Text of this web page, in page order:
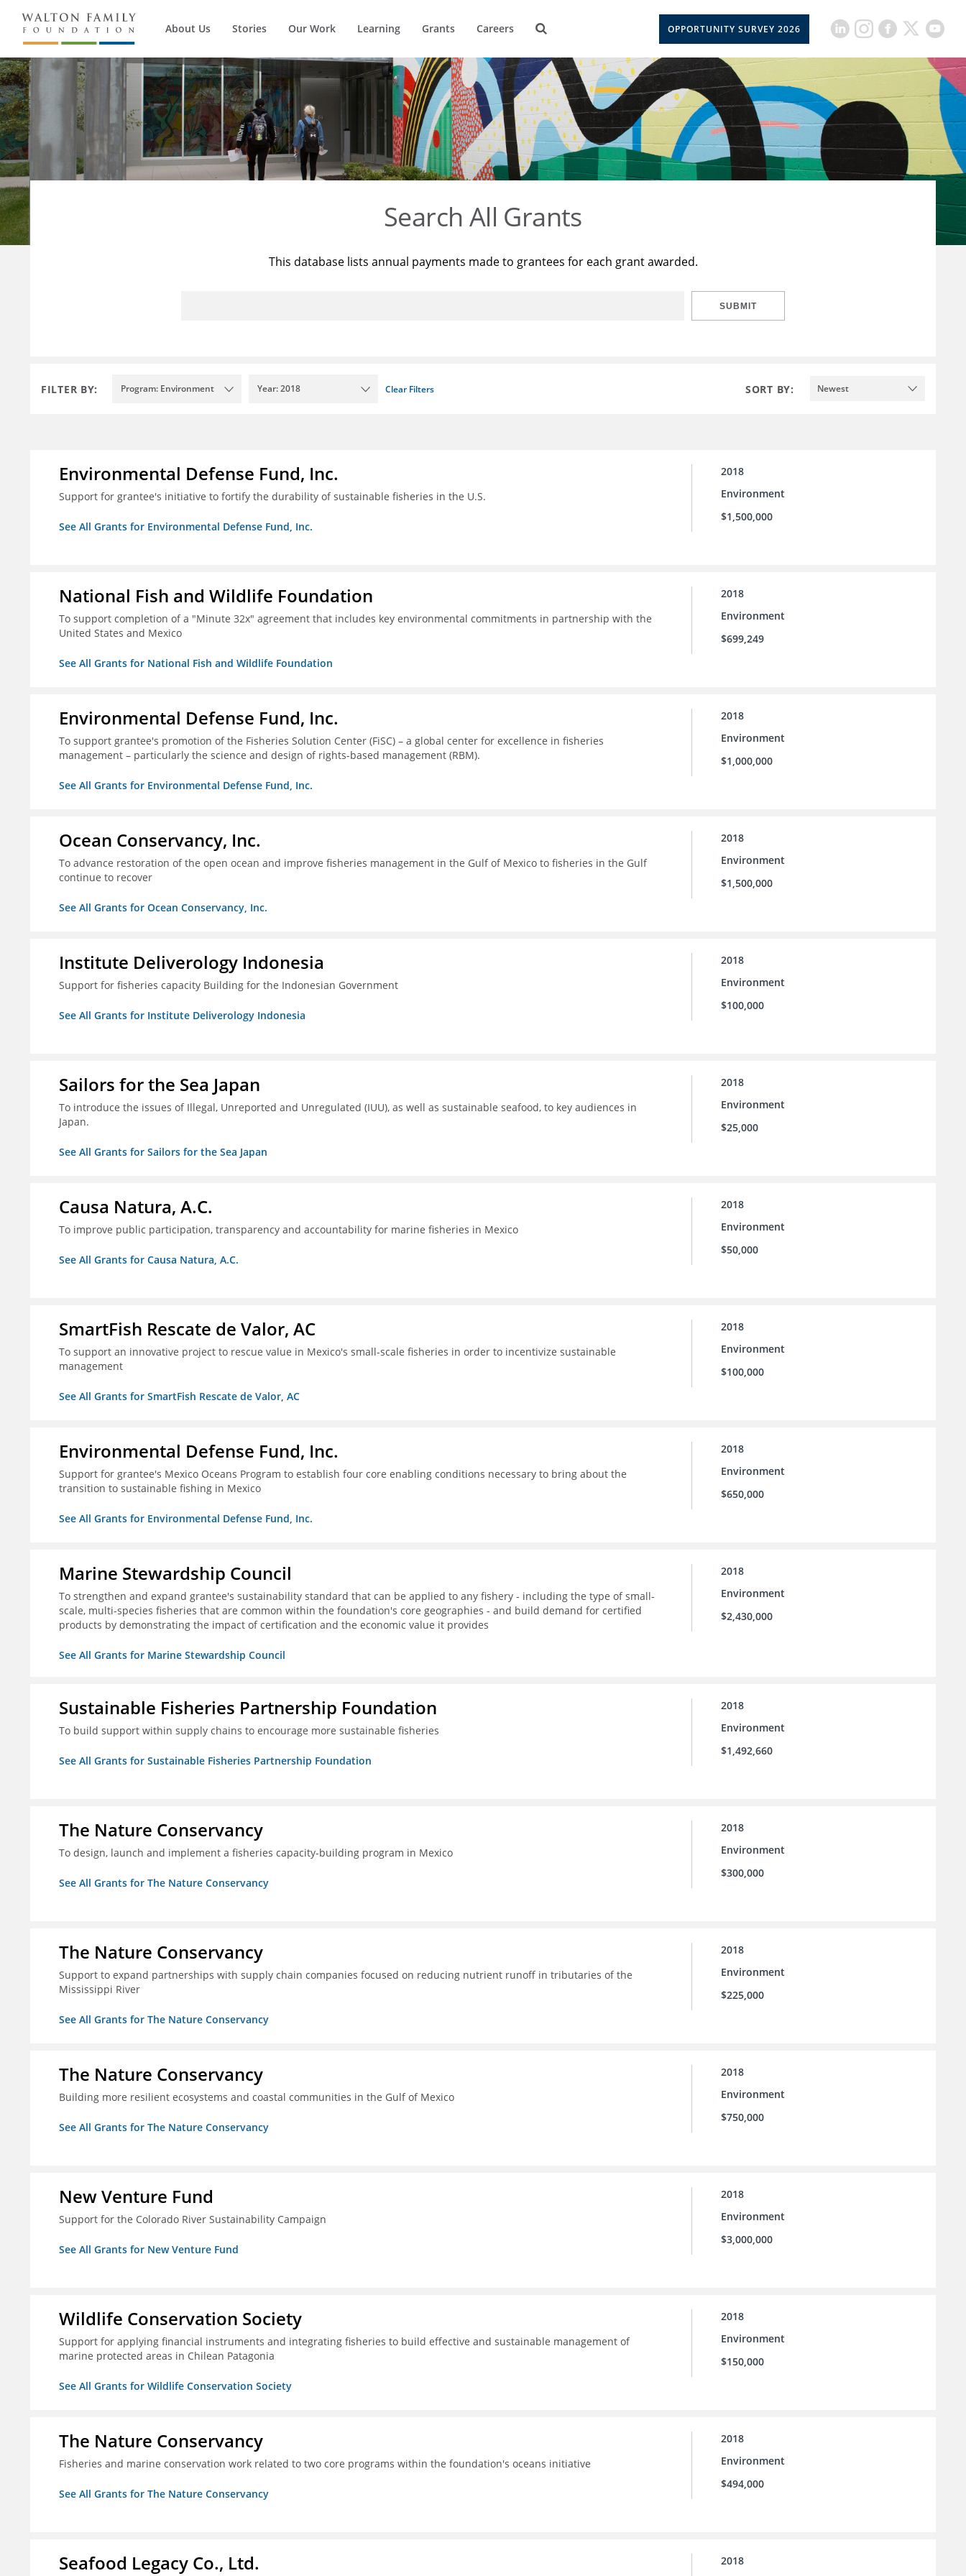
About Us Stories Our Work Learning Grants Careers OPPORTUNITY SURVEY 2026
Search All Grants
This database lists annual payments made to grantees for each grant awarded.
SUBMIT
FILTER BY: Program: Environment Year: 2018 Clear Filters SORT BY: Newest
Environmental Defense Fund, Inc.
Support for grantee's initiative to fortify the durability of sustainable fisheries in the U.S.
See All Grants for Environmental Defense Fund, Inc.
2018
Environment
$1,500,000
National Fish and Wildlife Foundation
To support completion of a "Minute 32x" agreement that includes key environmental commitments in partnership with the
United States and Mexico
See All Grants for National Fish and Wildlife Foundation
2018
Environment
$699,249
Environmental Defense Fund, Inc.
To support grantee's promotion of the Fisheries Solution Center (FiSC) – a global center for excellence in fisheries
management – particularly the science and design of rights-based management (RBM).
See All Grants for Environmental Defense Fund, Inc.
2018
Environment
$1,000,000
Ocean Conservancy, Inc.
To advance restoration of the open ocean and improve fisheries management in the Gulf of Mexico to fisheries in the Gulf
continue to recover
See All Grants for Ocean Conservancy, Inc.
2018
Environment
$1,500,000
Institute Deliverology Indonesia
Support for fisheries capacity Building for the Indonesian Government
See All Grants for Institute Deliverology Indonesia
2018
Environment
$100,000
Sailors for the Sea Japan
To introduce the issues of Illegal, Unreported and Unregulated (IUU), as well as sustainable seafood, to key audiences in
Japan.
See All Grants for Sailors for the Sea Japan
2018
Environment
$25,000
Causa Natura, A.C.
To improve public participation, transparency and accountability for marine fisheries in Mexico
See All Grants for Causa Natura, A.C.
2018
Environment
$50,000
SmartFish Rescate de Valor, AC
To support an innovative project to rescue value in Mexico's small-scale fisheries in order to incentivize sustainable
management
See All Grants for SmartFish Rescate de Valor, AC
2018
Environment
$100,000
Environmental Defense Fund, Inc.
Support for grantee's Mexico Oceans Program to establish four core enabling conditions necessary to bring about the
transition to sustainable fishing in Mexico
See All Grants for Environmental Defense Fund, Inc.
2018
Environment
$650,000
Marine Stewardship Council
To strengthen and expand grantee's sustainability standard that can be applied to any fishery - including the type of small-
scale, multi-species fisheries that are common within the foundation's core geographies - and build demand for certified
products by demonstrating the impact of certification and the economic value it provides
See All Grants for Marine Stewardship Council
2018
Environment
$2,430,000
Sustainable Fisheries Partnership Foundation
To build support within supply chains to encourage more sustainable fisheries
See All Grants for Sustainable Fisheries Partnership Foundation
2018
Environment
$1,492,660
The Nature Conservancy
To design, launch and implement a fisheries capacity-building program in Mexico
See All Grants for The Nature Conservancy
2018
Environment
$300,000
The Nature Conservancy
Support to expand partnerships with supply chain companies focused on reducing nutrient runoff in tributaries of the
Mississippi River
See All Grants for The Nature Conservancy
2018
Environment
$225,000
The Nature Conservancy
Building more resilient ecosystems and coastal communities in the Gulf of Mexico
See All Grants for The Nature Conservancy
2018
Environment
$750,000
New Venture Fund
Support for the Colorado River Sustainability Campaign
See All Grants for New Venture Fund
2018
Environment
$3,000,000
Wildlife Conservation Society
Support for applying financial instruments and integrating fisheries to build effective and sustainable management of
marine protected areas in Chilean Patagonia
See All Grants for Wildlife Conservation Society
2018
Environment
$150,000
The Nature Conservancy
Fisheries and marine conservation work related to two core programs within the foundation's oceans initiative
See All Grants for The Nature Conservancy
2018
Environment
$494,000
Seafood Legacy Co., Ltd. 2018